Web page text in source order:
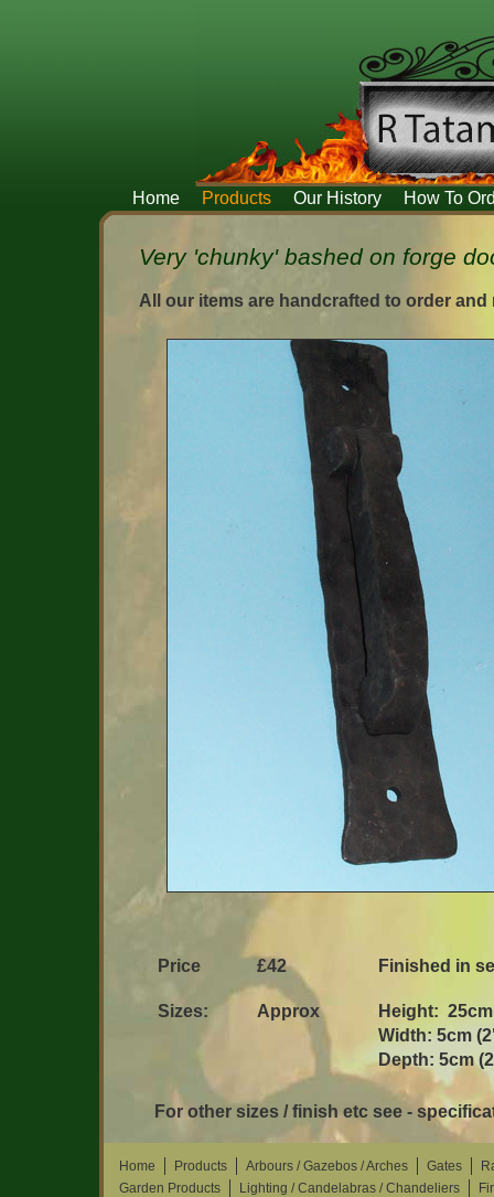
Home Products Our History How To
Very 'chunky' bashed on forge
All our items are handcrafted to order
Price £42 Finished in
Sizes: Approx
Height:
Width: 5cm
Depth: 5cm
For other sizes / finish etc see -
Home Products Arbours / Gazebos / Arches Gates
Garden Products
Lighting / Candelabras / Chandeliers